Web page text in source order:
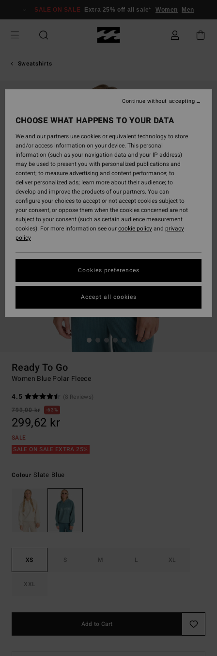
Information
SALE ON SALE Extra 25% off all sale* Women Men
Sweatshirts
Ready To Go
Women Blue Polar Fleece
4.5
(8 Reviews)
799,00 kr
63%
299,62 kr
SALE
SALE ON SALE EXTRA 25%
Colour Slate Blue
XS S M L XL
XXL
Add to Cart
CHOOSE WHAT HAPPENS TO YOUR DATA
We and our partners use cookies or equivalent technology to store
and/or access information on your device. This personal
information (such as your navigation data and your IP address)
may be used to present you with personalized publications and
content; to measure advertising and content performance; to
deliver personalized ads; learn more about their audience; to
develop and improve the products of our partners. You can
configure your choices to accept or not accept cookies subject to
your consent, or oppose them when the cookies concerned are not
subject to your consent (such as certain audience measurement
cookies). For more information see ourcookie policyand privacy
policy
Cookies preferences
Continue without accepting
Accept all cookies